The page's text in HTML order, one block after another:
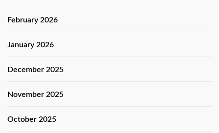
February 2026
January 2026
December 2025
November 2025
October 2025